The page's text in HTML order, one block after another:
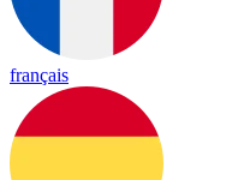
français